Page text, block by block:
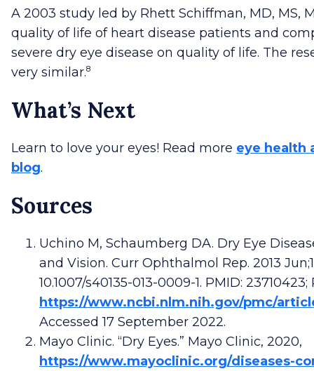
A 2003 study led by Rhett Schiffman, MD, MS,
quality of life of heart disease patients and
severe dry eye disease on quality of life. The
very similar.8
What’s Next
Learn to love your eyes! Read more eye health
blog.
Sources
Uchino M, Schaumberg DA. Dry Eye
and Vision. Curr Ophthalmol Rep. 2013
10.1007/s40135-013-0009-1. PMID:
https://www.ncbi.nlm.nih.gov/pmc/
Accessed 17 September 2022.
Mayo Clinic. “Dry Eyes.” Mayo Clinic, 2020,
https://www.mayoclinic.org/diseases-